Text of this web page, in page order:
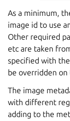
As a minimum,
image id to use
Other required
etc are taken
specified with
be overridden
The image
with different
adding to the